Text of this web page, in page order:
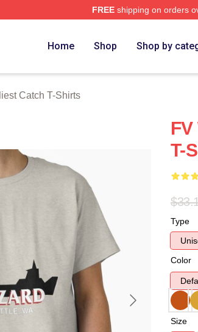
FREEshipping on orders
Home Shop Shop by
Catch T-Shirts
T-
Type
Color
Size